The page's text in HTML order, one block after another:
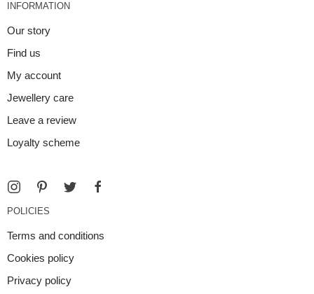
INFORMATION
Our story
Find us
My account
Jewellery care
Leave a review
Loyalty scheme
POLICIES
Terms and conditions
Cookies policy
Privacy policy